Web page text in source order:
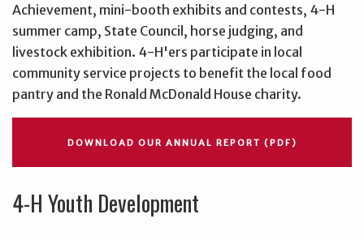
Achievement, mini-booth exhibits and contests, 4-H
summer camp, State Council, horse judging, and
livestock exhibition. 4-H'ers participate in local
community service projects to benefit the local food
pantry and the Ronald McDonald House charity.
DOWNLOAD OUR ANNUAL REPORT (PDF)
4-H Youth Development